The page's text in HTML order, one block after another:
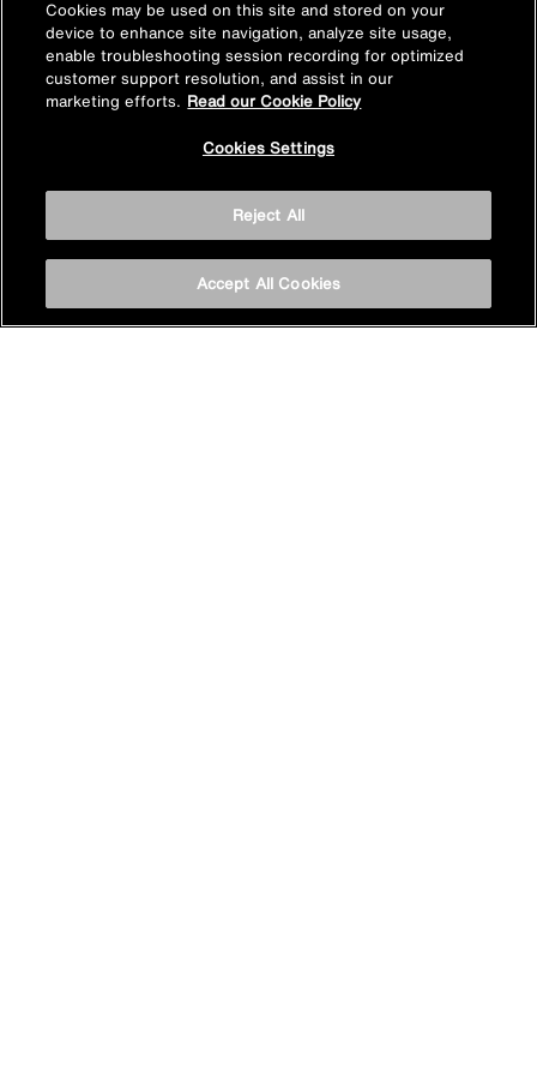
Find a product in-store
View Mira stockists
Stay inspired
Sign up for Mira emails to hear our latest news, inspiration
Cookies may be used on this site and stored on your
device to enhance site navigation, analyze site usage,
enable troubleshooting session recording for optimized
customer support resolution, and assist in our
marketing efforts. Read our Cookie Policy
Cookies Settings
Reject All
Accept All Cookies